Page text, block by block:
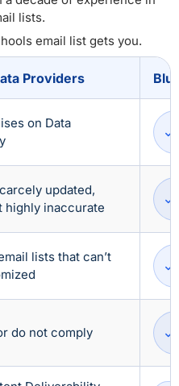
lists.
email list gets you.
Providers
on Data
updated,
highly inaccurate
lists that can’t
do not comply